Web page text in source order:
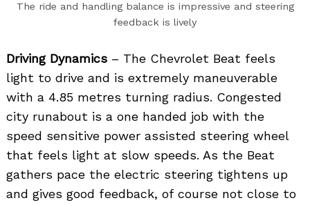
The ride and handling balance is impressive and steering
feedback is lively
Driving Dynamics – The Chevrolet Beat feels
light to drive and is extremely maneuverable
with a 4.85 metres turning radius. Congested
city runabout is a one handed job with the
speed sensitive power assisted steering wheel
that feels light at slow speeds. As the Beat
gathers pace the electric steering tightens up
and gives good feedback, of course not close to